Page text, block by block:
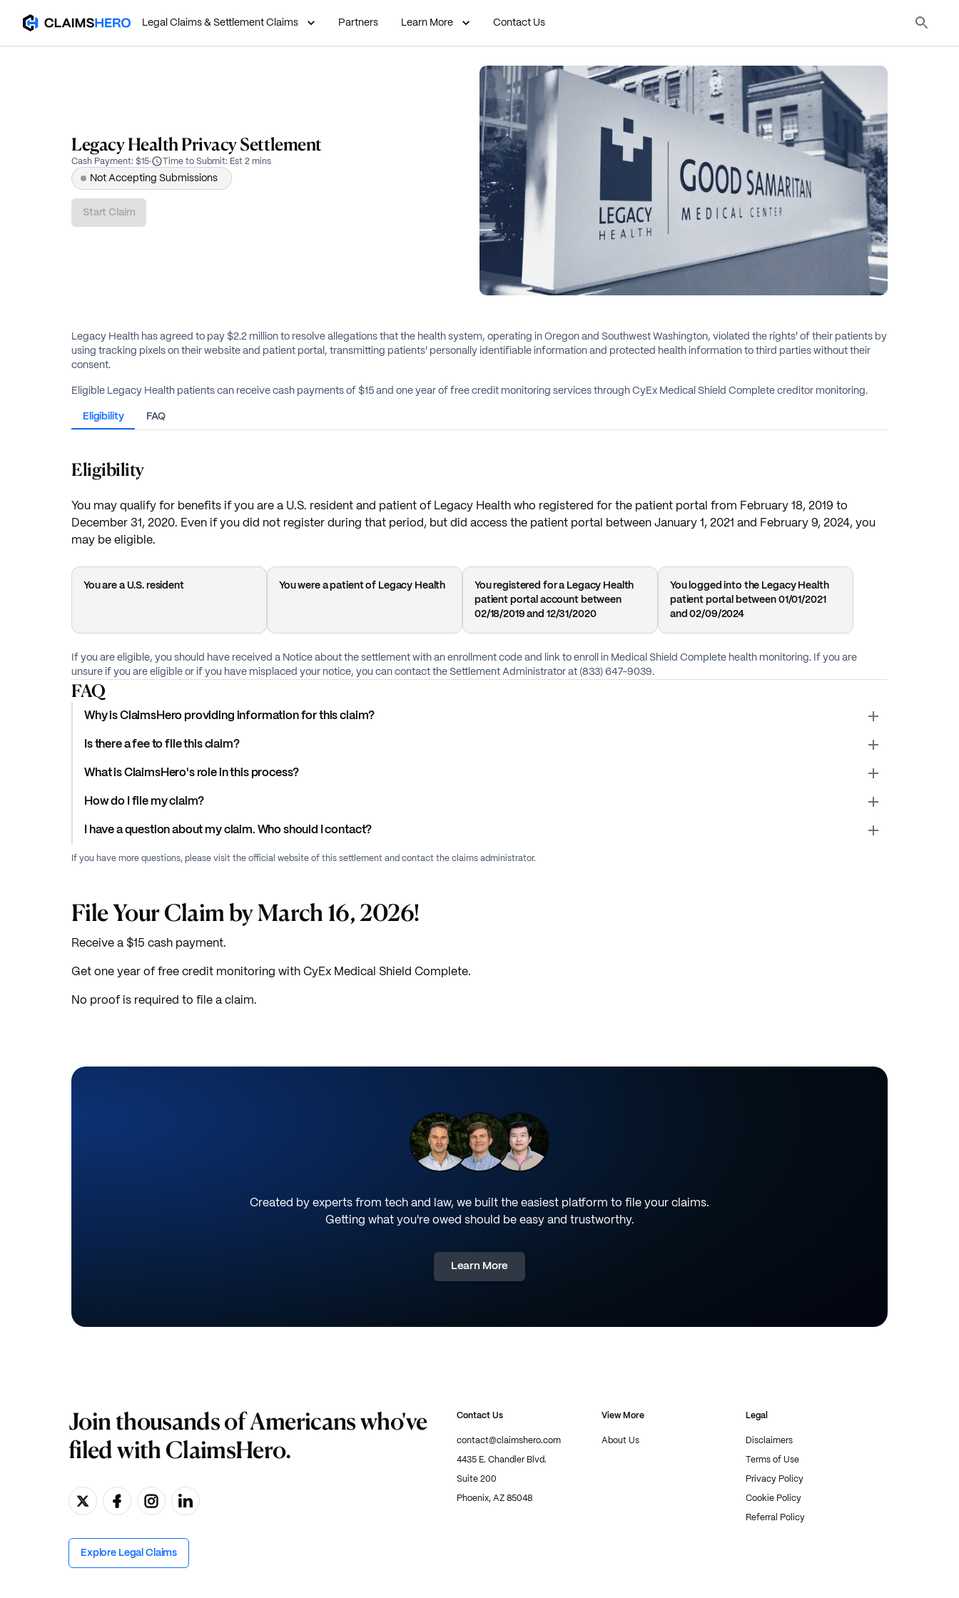
Legal Claims & Settlement Claims Partners Learn More Contact Us
Legacy Health Privacy Settlement
Cash Payment: $15· Time to Submit: Est 2 mins
Not Accepting Submissions
Start Claim
Legacy Health has agreed to pay $2.2 million to resolve allegations that the health system, operating in Oregon and Southwest Washington, violated the rights' of their patients by
using tracking pixels on their website and patient portal, transmitting patients' personally identifiable information and protected health information to third parties without their
consent.
Eligible Legacy Health patients can receive cash payments of $15 and one year of free credit monitoring services through CyEx Medical Shield Complete creditor monitoring.
Eligibility FAQ
Eligibility
You may qualify for benefits if you are a U.S. resident and patient of Legacy Health who registered for the patient portal from February 18, 2019 to
December 31, 2020. Even if you did not register during that period, but did access the patient portal between January 1, 2021 and February 9, 2024, you
may be eligible.
You are a U.S. resident You were a patient of Legacy Health
You registered for a Legacy Health
patient portal account between
02/18/2019 and 12/31/2020
You logged into the Legacy Health
patient portal between 01/01/2021
and 02/09/2024
If you are eligible, you should have received a Notice about the settlement with an enrollment code and link to enroll in Medical Shield Complete health monitoring. If you are
unsure if you are eligible or if you have misplaced your notice, you can contact the Settlement Administrator at (833) 647-9039.
FAQ
Why is ClaimsHero providing information for this claim?
Is there a fee to file this claim?
What is ClaimsHero's role in this process?
How do I file my claim?
I have a question about my claim. Who should I contact?
If you have more questions, please visit the official website of this settlement and contact the claims administrator.
File Your Claim by March 16, 2026!
Receive a $15 cash payment.
Get one year of free credit monitoring with CyEx Medical Shield Complete.
No proof is required to file a claim.
Created by experts from tech and law, we built the easiest platform to file your claims.
Getting what you're owed should be easy and trustworthy.
Learn More
Join thousands of Americans who've
filed with ClaimsHero.
Explore Legal Claims
Contact Us
contact@claimshero.com
4435 E. Chandler Blvd.
Suite 200
Phoenix, AZ 85048
View More
About Us
Legal
Disclaimers
Terms of Use
Privacy Policy
Cookie Policy
Referral Policy